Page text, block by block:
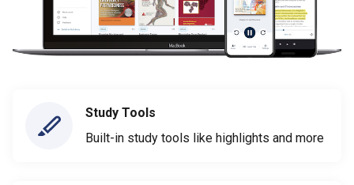
Study Tools
Built-in study tools like highlights and more